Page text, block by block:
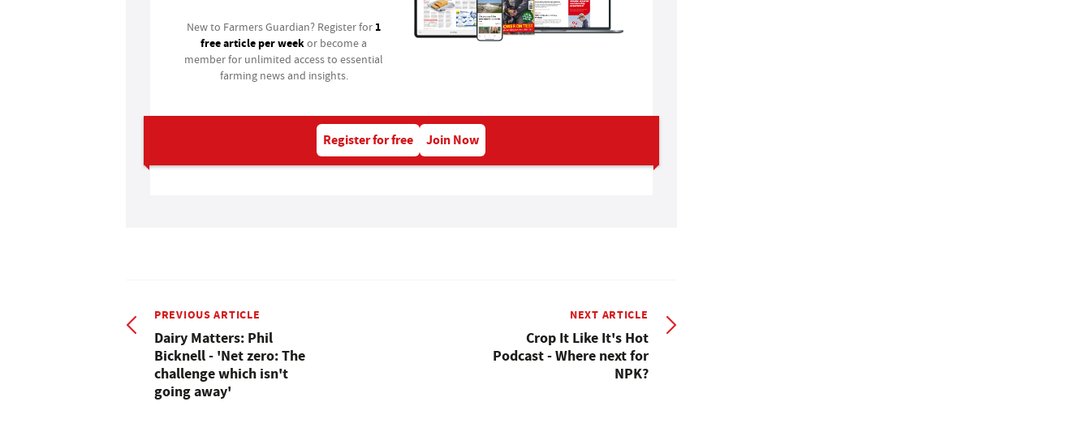
New to Farmers Guardian? Register for 1
free article per weekor become a
member for unlimited access to essential
farming news and insights.
Register for free Join Now
PREVIOUS ARTICLE
Dairy Matters: Phil
Bicknell - 'Net zero: The
challenge which isn't
going away'
NEXT ARTICLE
Crop It Like It's Hot
Podcast - Where next for
NPK?